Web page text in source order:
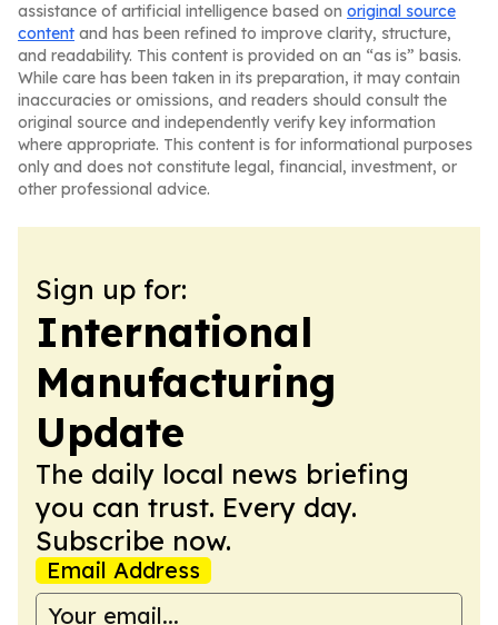
assistance of artificial intelligence based on original source
content and has been refined to improve clarity, structure,
and readability. This content is provided on an “as is” basis.
While care has been taken in its preparation, it may contain
inaccuracies or omissions, and readers should consult the
original source and independently verify key information
where appropriate. This content is for informational purposes
only and does not constitute legal, financial, investment, or
other professional advice.
Sign up for:
International
Manufacturing
Update
The daily local news briefing
you can trust. Every day.
Subscribe now.
Email Address